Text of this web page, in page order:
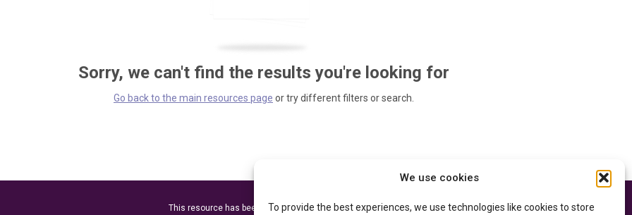
We use cookies
To provide the best experiences, we use technologies like cookies to store
Sorry, we can't find the results you're looking for
Go back to the main resources page or try different filters or search.
This resource has been made possible thanks to the Privacy Policy